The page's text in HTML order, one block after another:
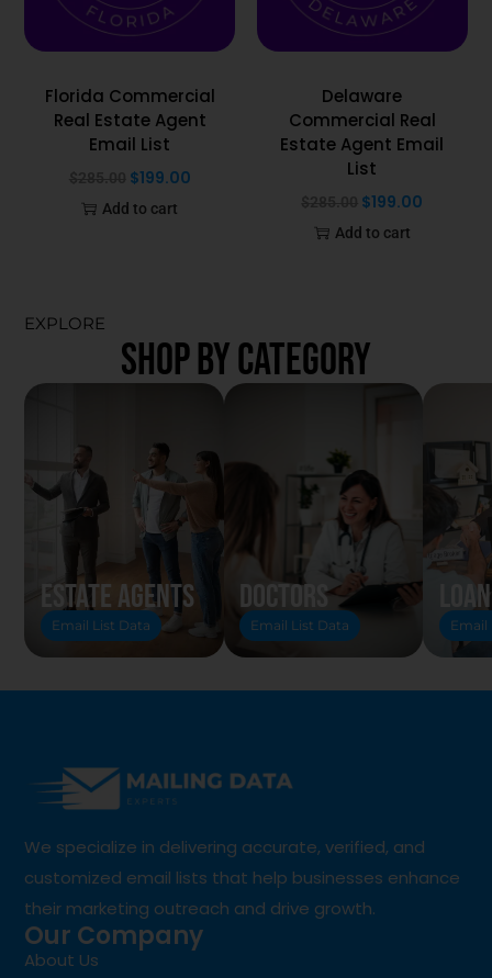
Florida Commercial
Real Estate Agent
Email List
$199.00
Add to cart
Delaware
Commercial Real
Estate Agent Email
List
$199.00
Add to cart
EXPLORE
SHOP BY CATEGORY
Estate Agents
Email List Data
Doctors
Email List Data Email
We specialize in delivering accurate, verified, and
customized email lists that help businesses enhance
their marketing outreach and drive growth.
Our Company
About Us